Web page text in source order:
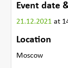
Event date
21.12.2021at
Location
Moscow